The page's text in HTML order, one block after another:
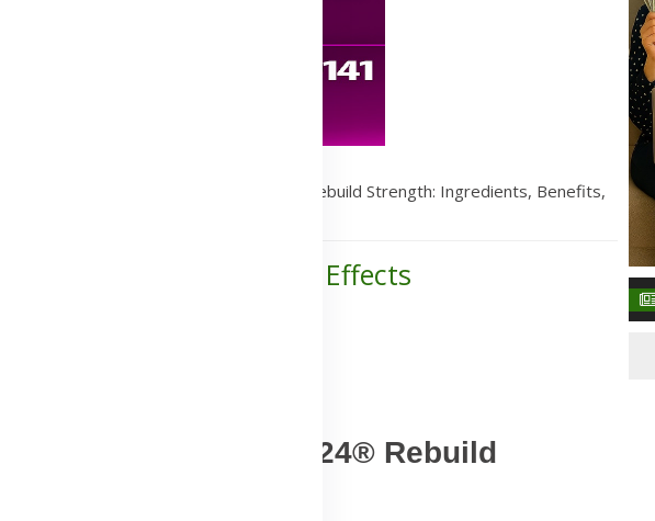
Herbalife24® Rebuild Strength: Ingredients, Benefits,
Benefits, Uses & Side Effects
Power of Herbalife24® Rebuild